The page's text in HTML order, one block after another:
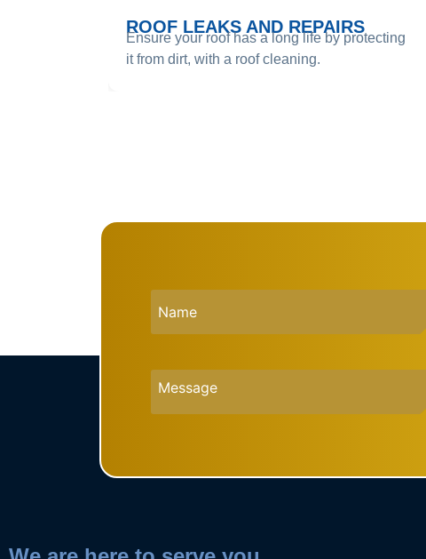
ROOF LEAKS AND REPAIRS
Ensure your roof has a long life by protecting
it from dirt, with a roof cleaning.